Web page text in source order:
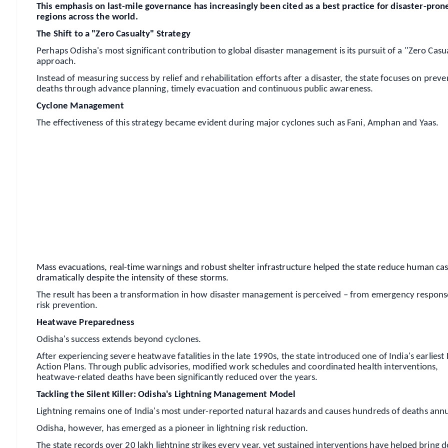
This emphasis on last-mile governance has increasingly been cited as a best practice for disaster-
regions across the world.
The Shift to a "Zero Casualty" Strategy
Perhaps Odisha's most significant contribution to global disaster management is its pursuit of a "Zero
approach.
Instead of measuring success by relief and rehabilitation efforts after a disaster, the state focuses on
deaths through advance planning, timely evacuation and continuous public awareness.
Cyclone Management
The effectiveness of this strategy became evident during major cyclones such as Fani, Amphan and Yaas.
Mass evacuations, real-time warnings and robust shelter infrastructure helped the state reduce human
dramatically despite the intensity of these storms.
The result has been a transformation in how disaster management is perceived – from emergency
risk prevention.
Heatwave Preparedness
Odisha's success extends beyond cyclones.
After experiencing severe heatwave fatalities in the late 1990s, the state introduced one of India's earliest
Action Plans. Through public advisories, modified work schedules and coordinated health interventions,
heatwave-related deaths have been significantly reduced over the years.
Tackling the Silent Killer: Odisha's Lightning Management Model
Lightning remains one of India's most under-reported natural hazards and causes hundreds of deaths
Odisha, however, has emerged as a pioneer in lightning risk reduction.
The state records over 20 lakh lightning strikes every year, yet sustained interventions have helped bring